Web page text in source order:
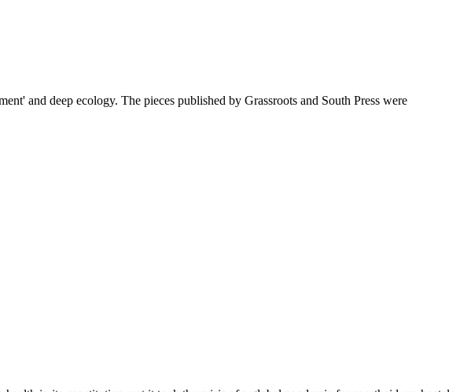
and deep ecology. The pieces published by Grassroots and South Press were